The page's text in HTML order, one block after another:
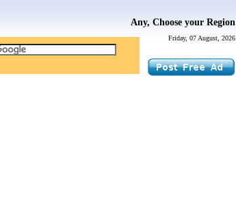
Friday, 07 August, 2026
Any, Choose your Region